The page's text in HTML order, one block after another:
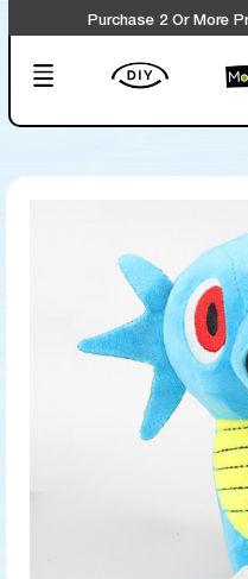
Purchase 2 Or More